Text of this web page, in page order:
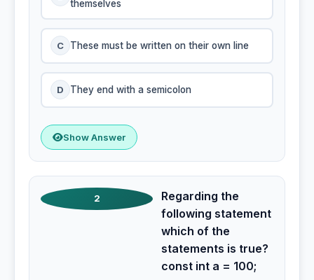
themselves
C These must be written on their own line
D They end with a semicolon
Show Answer
2
Regarding the
following statement
which of the
statements is true?
const int a = 100;